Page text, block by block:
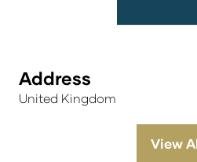
Address
United Kingdom
View